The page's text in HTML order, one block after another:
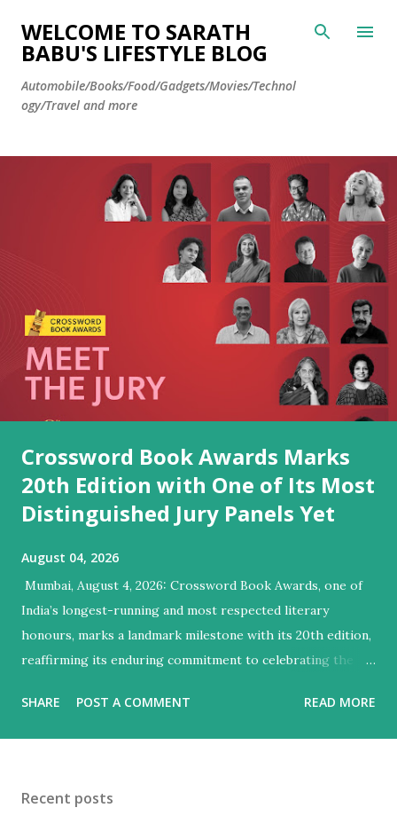
Skip to main content
WELCOME TO SARATH
BABU'S LIFESTYLE BLOG
Automobile/Books/Food/Gadgets/Movies/Technol
ogy/Travel and more
Crossword Book Awards Marks
20th Edition with One of Its Most
Distinguished Jury Panels Yet
August 04, 2026
​ Mumbai, August 4, 2026: Crossword Book Awards, one of
India’s longest-running and most respected literary
honours, marks a landmark milestone with its 20th edition,
reaffirming its enduring commitment to celebrating the
first award in 1998, the Crossword Book Awards have
Over the decades, the Awards have honoured more than a
SHARE POST A COMMENT READ MORE
Recent posts